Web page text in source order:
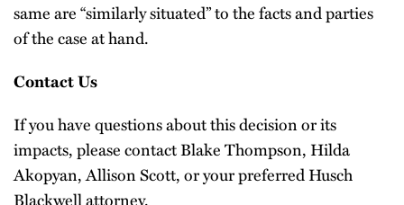
same are “similarly situated” to the facts and parties
of the case at hand.
Contact Us
If you have questions about this decision or its
impacts, please contact Blake Thompson, Hilda
Akopyan, Allison Scott, or your preferred Husch
Blackwell attorney.